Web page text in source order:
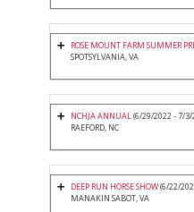
ROSE MOUNT FARM SUMMER
SPOTSYLVANIA, VA
NCHJA ANNUAL(6/29/2022 - 7/3/
RAEFORD, NC
DEEP RUN HORSE SHOW(6/22/
MANAKIN SABOT, VA